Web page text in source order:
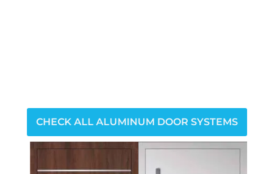
CHECK ALL ALUMINUM DOOR SYSTEMS